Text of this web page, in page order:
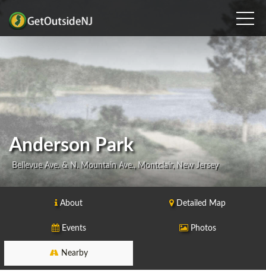
Anderson Park
Bellevue Ave. & N. Mountain Ave., Montclair, New Jersey
About Detailed Map
Events Photos
Nearby